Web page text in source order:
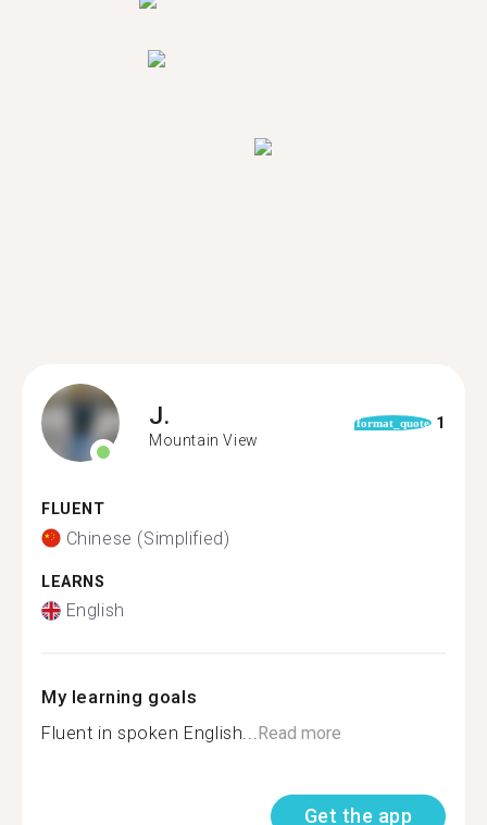
J.
Mountain View
format_quote 1
FLUENT
Chinese (Simplified)
LEARNS
English
My learning goals
Fluent in spoken English...Read more
Get the app